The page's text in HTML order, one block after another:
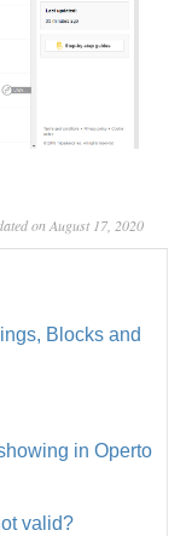
on August 17, 2020
Blocks and
in Operto
valid?